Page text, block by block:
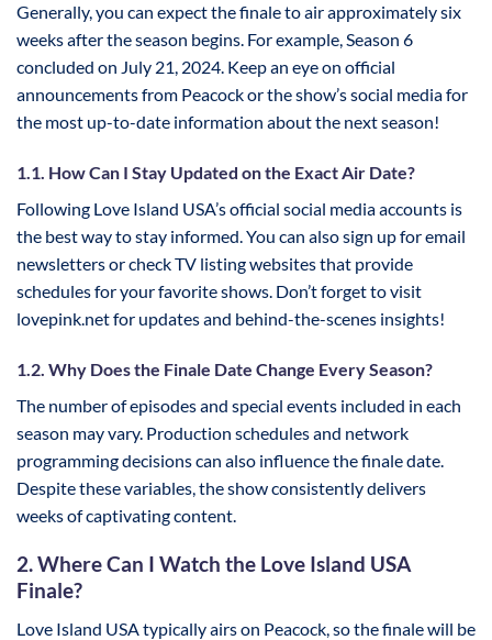
Generally, you can expect the finale to air approximately six
weeks after the season begins. For example, Season 6
concluded on July 21, 2024. Keep an eye on official
announcements from Peacock or the show’s social media for
the most up-to-date information about the next season!
1.1. How Can I Stay Updated on the Exact Air Date?
Following Love Island USA’s official social media accounts is
the best way to stay informed. You can also sign up for email
newsletters or check TV listing websites that provide
schedules for your favorite shows. Don’t forget to visit
lovepink.net for updates and behind-the-scenes insights!
1.2. Why Does the Finale Date Change Every Season?
The number of episodes and special events included in each
season may vary. Production schedules and network
programming decisions can also influence the finale date.
Despite these variables, the show consistently delivers
weeks of captivating content.
2. Where Can I Watch the Love Island USA
Finale?
Love Island USA typically airs on Peacock, so the finale will be